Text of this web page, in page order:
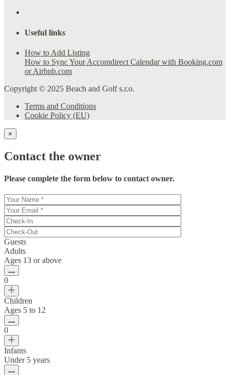
Useful links
How to Add Listing
How to Sync Your Accomdirect Calendar with Booking.com
or Airbnb.com
Copyright © 2025 Beach and Golf s.r.o.
Terms and Conditions
Cookie Policy (EU)
×
Contact the owner
Please complete the form below to contact owner.
Guests
Adults
Ages 13 or above
0
Children
Ages 5 to 12
0
Infants
Under 5 years